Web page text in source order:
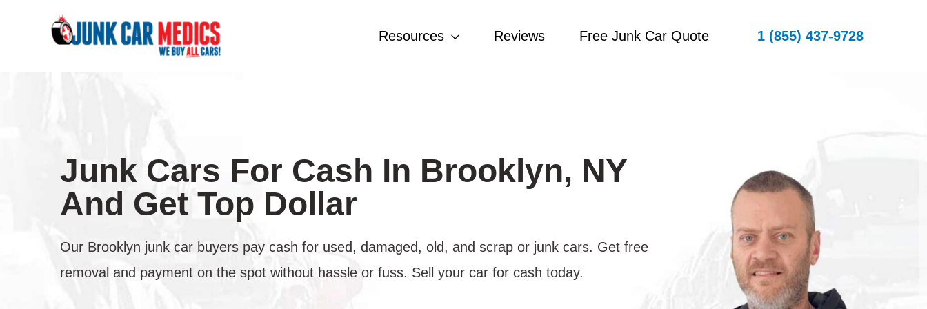
Resources Reviews Free Junk Car Quote 1 (855) 437-9728
Junk Cars For Cash In Brooklyn, NY
And Get Top Dollar
Our Brooklyn junk car buyers pay cash for used, damaged, old, and scrap or junk cars. Get free
removal and payment on the spot without hassle or fuss. Sell your car for cash today.